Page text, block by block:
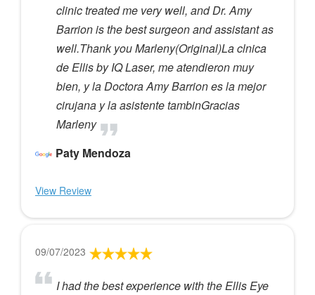
clinic treated me very well, and Dr. Amy
Barrion is the best surgeon and assistant as
well.Thank you Marleny(Original)La clnica
de Ellis by IQ Laser, me atendieron muy
bien, y la Doctora Amy Barrion es la mejor
cirujana y la asistente tambinGracias
Marleny
Paty Mendoza
View Review
09/07/2023
I had the best experience with the Ellis Eye